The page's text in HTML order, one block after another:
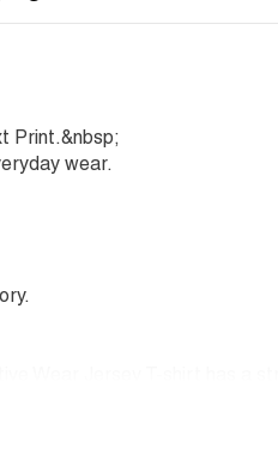
Print.&nbsp;
wear.